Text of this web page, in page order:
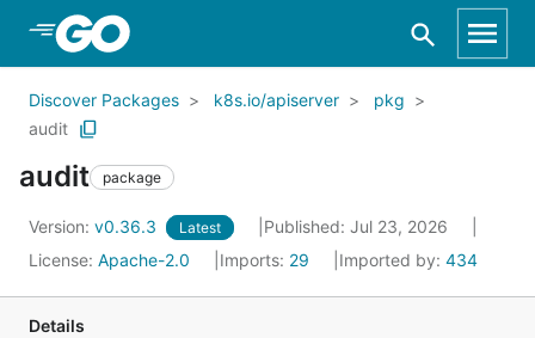
Skip to Main Content
Discover Packages k8s.io/apiserver
pkg
audit
audit package
Version: v0.36.3 Latest
Published: Jul 23, 2026
License: Apache-2.0 Imports: 29 Imported by: 434
Details